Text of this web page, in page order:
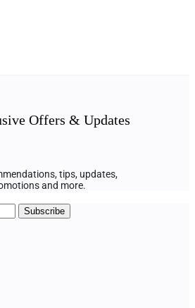
Offers & Updates
tips, updates,
and more.